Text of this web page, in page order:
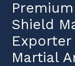
Shield
Exporter
Martial